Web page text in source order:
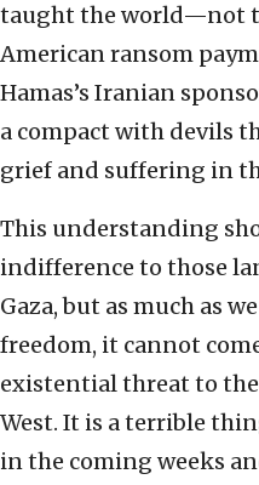
taught the world—not
American ransom
Hamas’s Iranian
a compact with devils
grief and suffering in
This understanding
indifference to those
Gaza, but as much as
freedom, it cannot
existential threat to the
West. It is a terrible
in the coming weeks